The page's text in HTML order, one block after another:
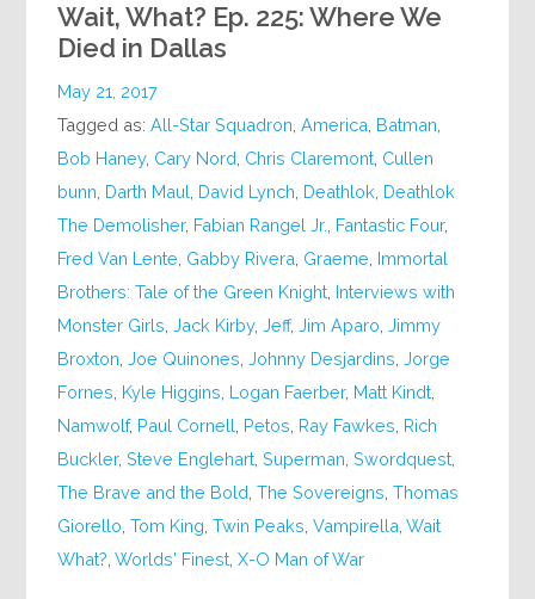
Wait, What? Ep. 225: Where We
Died in Dallas
May 21, 2017
Tagged as:All-Star Squadron ,America Batman
Bob Haney, Cary Nord Chris Claremont Cullen
bunn Darth Maul David Lynch Deathlok Deathlok
The Demolisher, Fabian Rangel Jr. Fantastic Four,
Fred Van Lente Gabby Rivera Graeme Immortal
Brothers: Tale of the Green Knight Interviews with
Monster Girls ,Jack Kirby,Jeff,Jim Aparo ,Jimmy
Broxton ,Joe Quinones ,Johnny Desjardins ,Jorge
Fornes Kyle Higgins Logan Faerber, Matt Kindt
Namwolf, Paul Cornell Petos Ray Fawkes Rich
Buckler,Steve Englehart ,Superman ,Swordquest
The Brave and the Bold ,The Sovereigns ,Thomas
Giorello ,Tom King ,Twin Peaks ,Vampirella ,Wait
What? ,Worlds' Finest ,X-O Man of War